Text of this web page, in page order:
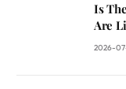
Is
Are
2026-